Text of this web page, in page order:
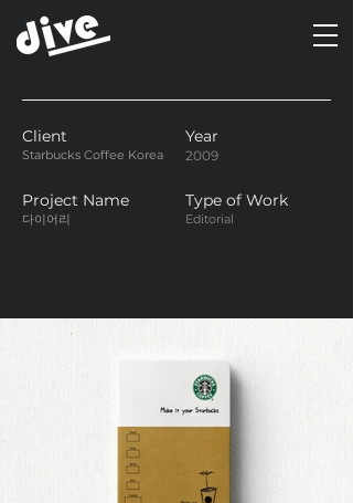
Client
Starbucks Coffee Korea
Year
2009
Project Name
다이어리
Type of Work
Editorial